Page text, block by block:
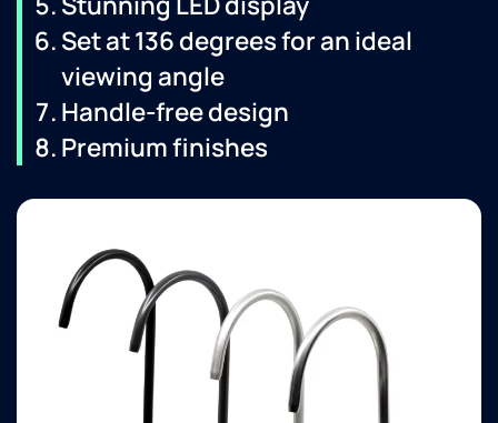
Set at 136 degrees for an ideal
viewing angle
Handle-free design
Premium finishes